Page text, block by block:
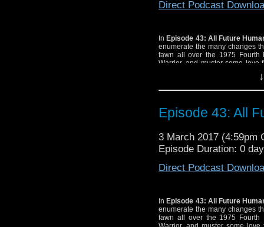
Direct Podcast
InEpisode 43: All Future
enumerate the many changes
fawn all over the 1975 Fourth
Warrior, and muster some
Episode 43: All
3 March 2017 (4:59pm
Episode Duration: 0
Direct Podcast
InEpisode 43: All Future
enumerate the many changes
fawn all over the 1975 Fourth